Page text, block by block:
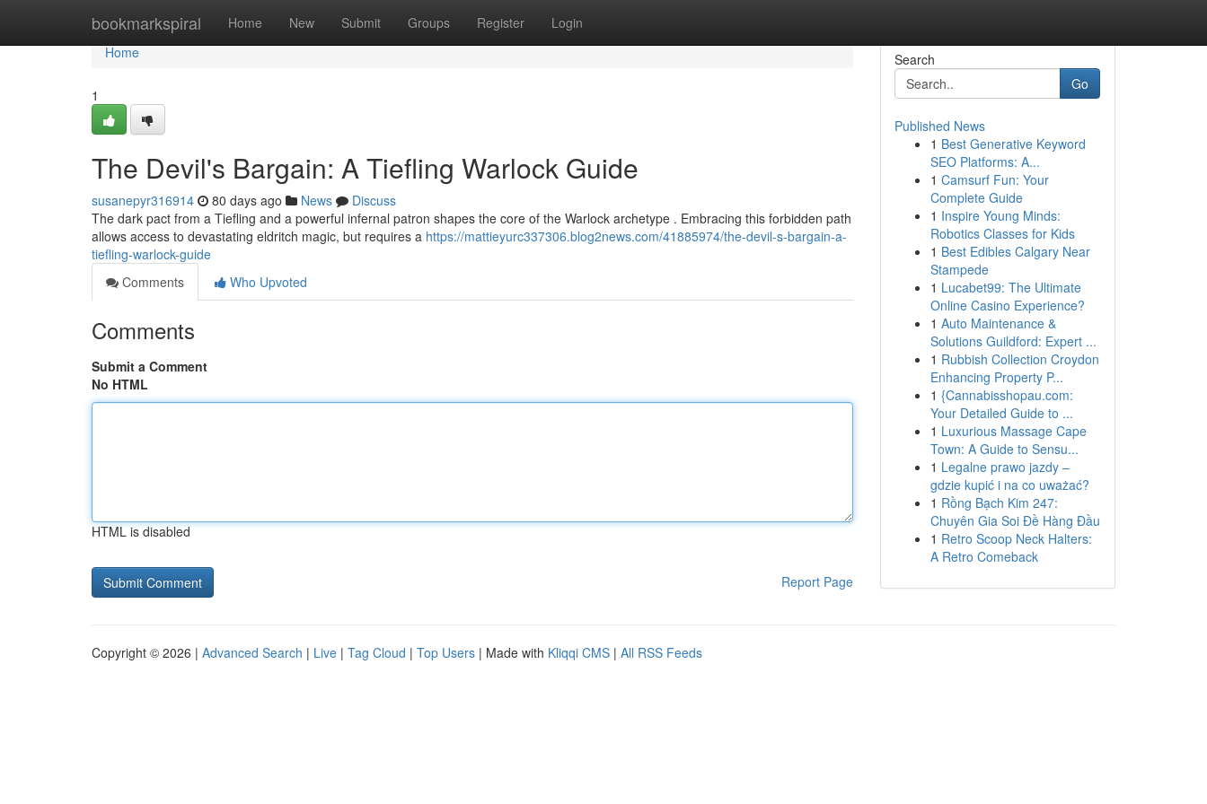
bookmarkspiral Home New Submit Groups Register Login
Home
Home
1
The Devil's Bargain: A Tiefling Warlock Guide
susanepyr316914 80 days ago News
Discuss
The dark pact from a Tiefling and a powerful infernal patron shapes the core of the Warlock archetype . Embracing this forbidden path
allows access to devastating eldritch magic, but requires a https://mattieyurc337306.blog2news.com/41885974/the-devil-s-bargain-a-
tiefling-warlock-guide
Comments
Who Upvoted
Comments
Submit a Comment
No HTML
HTML is disabled
Report Page
Search
Go
Published News
1 Best Generative Keyword
SEO Platforms: A...
1 Camsurf Fun: Your
Complete Guide
1 Inspire Young Minds:
Robotics Classes for Kids
1 Best Edibles Calgary Near
Stampede
1 Lucabet99: The Ultimate
Online Casino Experience?
1 Auto Maintenance &
Solutions Guildford: Expert ...
1 Rubbish Collection Croydon
Enhancing Property P...
1 {Cannabisshopau.com:
Your Detailed Guide to ...
1 Luxurious Massage Cape
Town: A Guide to Sensu...
1 Legalne prawo jazdy –
gdzie kupić i na co uważać?
1 Rồng Bạch Kim 247:
Chuyên Gia Soi Đề Hàng Đầu
1 Retro Scoop Neck Halters:
A Retro Comeback
Copyright © 2026 | Advanced Search | Live | Tag Cloud | Top Users | Made with Kliqqi CMS | All RSS Feeds